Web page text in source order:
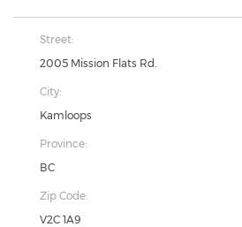
Street:
2005 Mission Flats Rd.
City:
Kamloops
Province:
BC
Zip Code:
V2C 1A9